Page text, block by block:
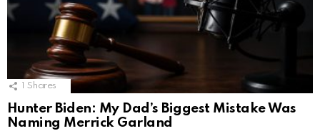
Shares
Hunter Biden: My Dad’s Biggest Mistake Was
Naming Merrick Garland